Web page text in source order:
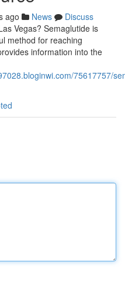
ago News
Discuss
Vegas? Semaglutide is
method for reaching
information into the
75617757/